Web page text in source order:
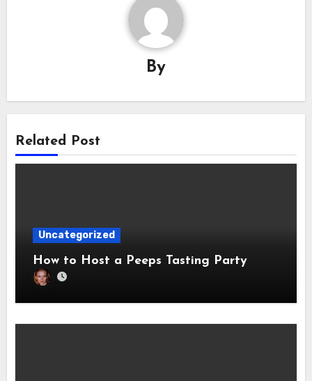
By
Related Post
Uncategorized
How to Host a Peeps Tasting Party